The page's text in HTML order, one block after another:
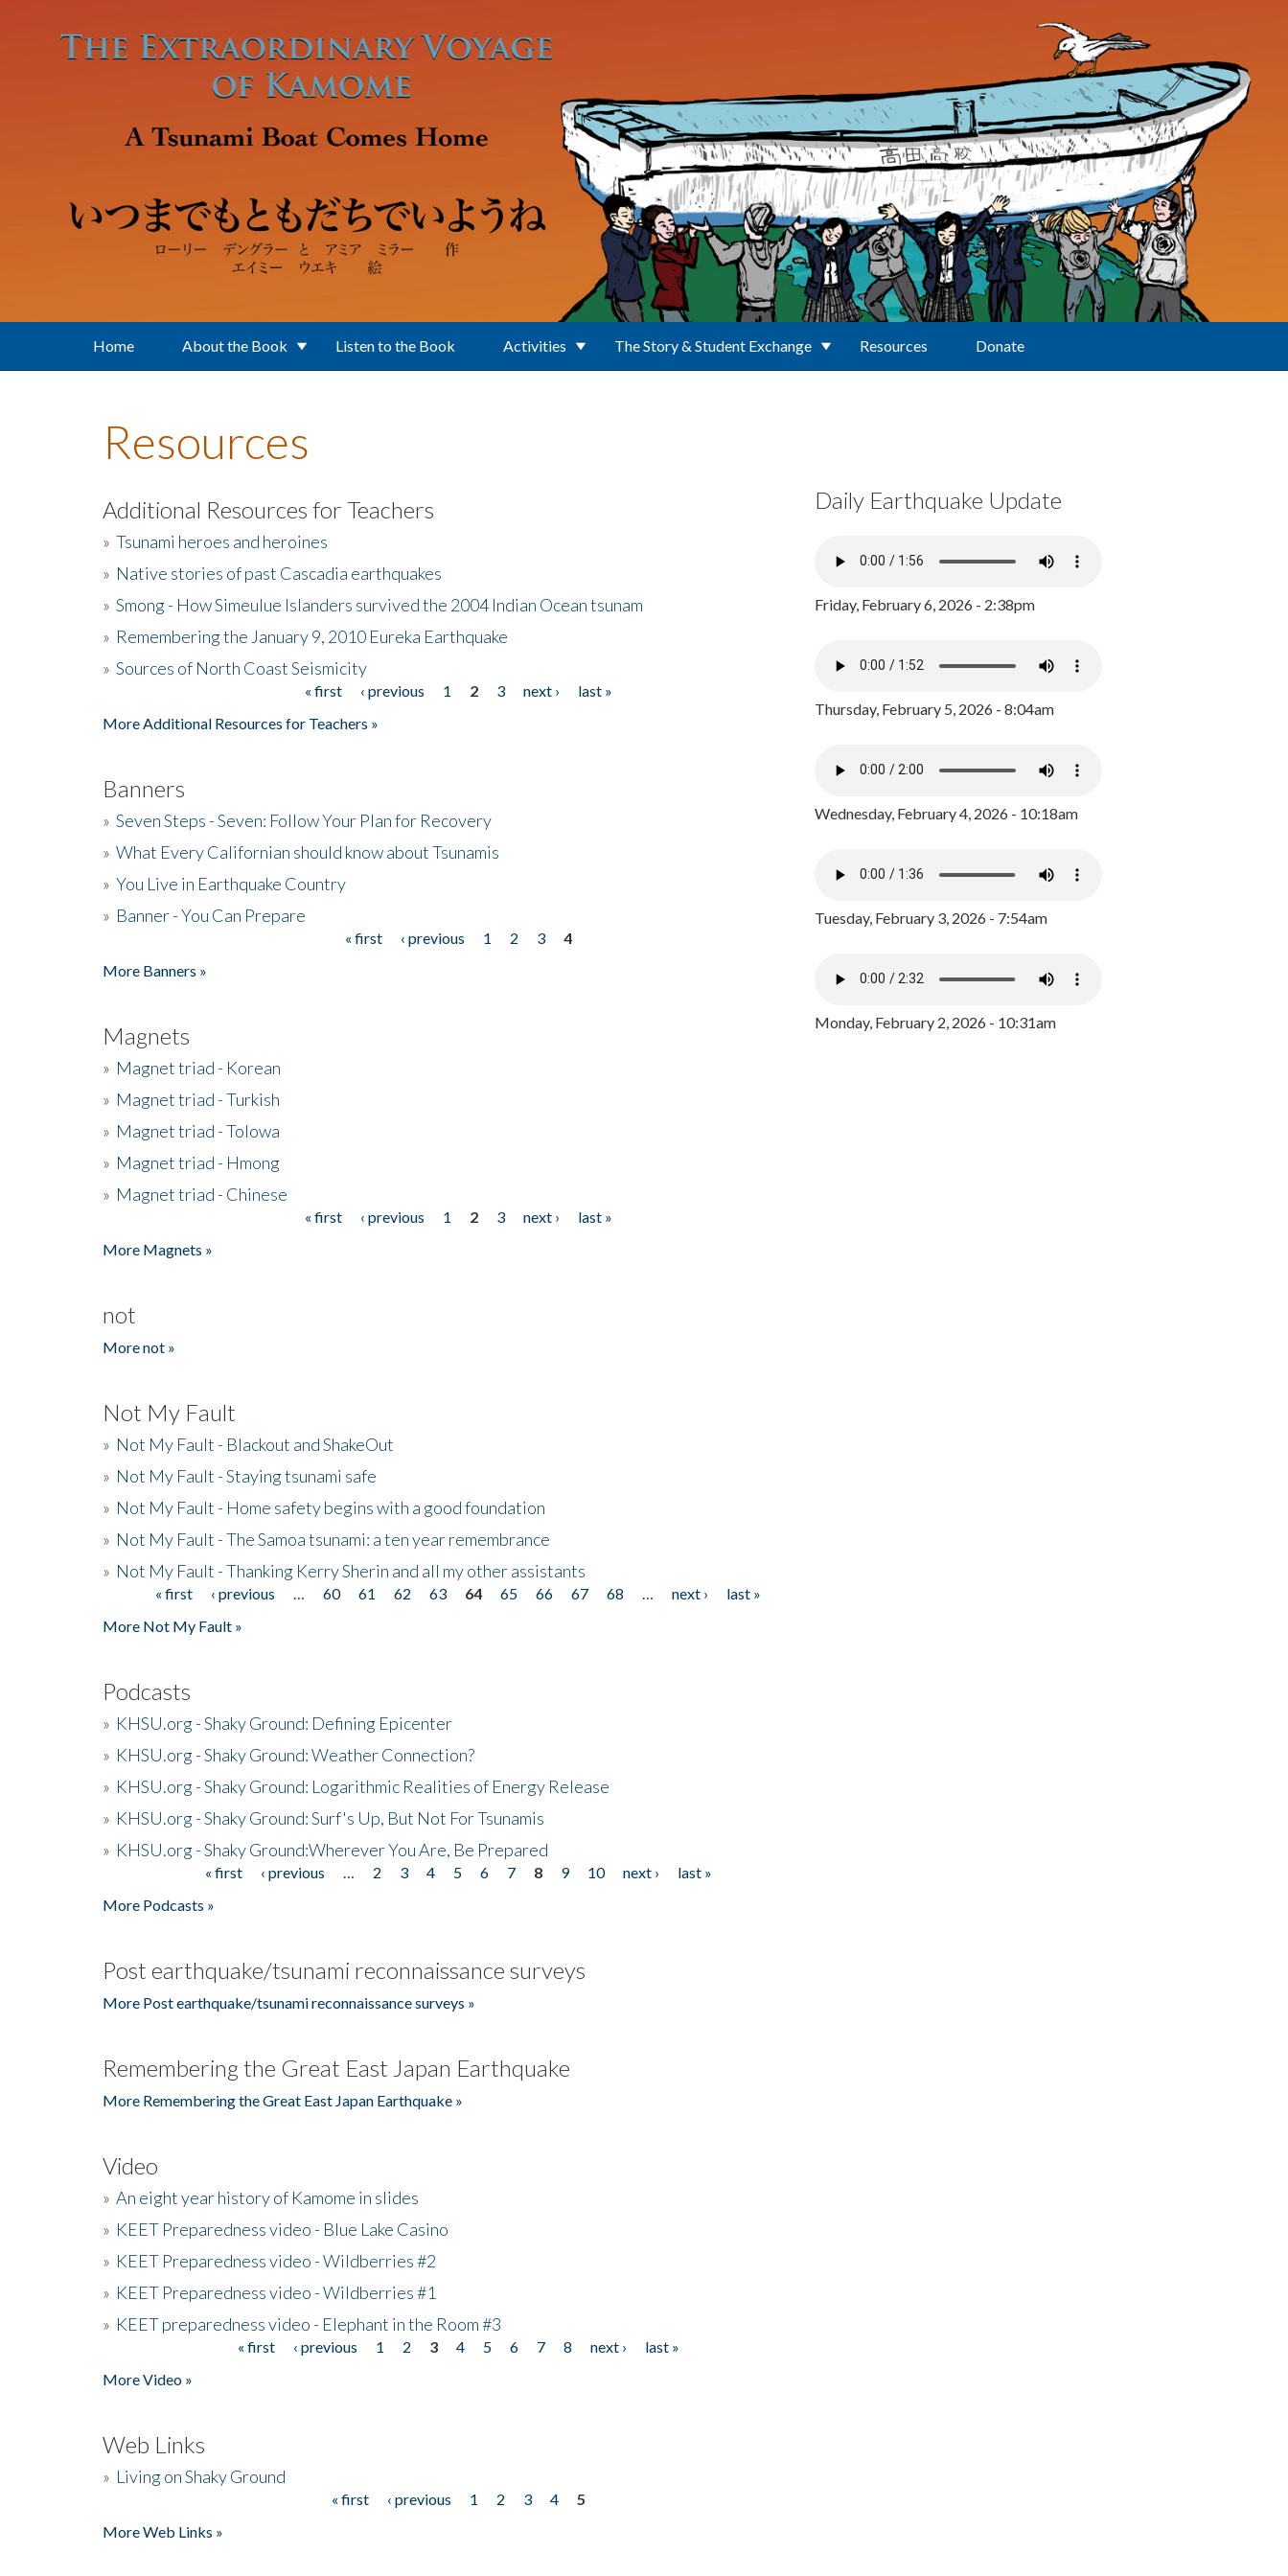
Home About the Book Listen to the Book Activities The Story & Student Exchange Resources Donate
Resources
Additional Resources for Teachers
» Tsunami heroes and heroines
» Native stories of past Cascadia earthquakes
» Smong - How Simeulue Islanders survived the 2004 Indian Ocean tsunam
» Remembering the January 9, 2010 Eureka Earthquake
» Sources of North Coast Seismicity
« first ‹ previous 1 2 3 next ›
last »
More Additional Resources for Teachers »
Banners
» Seven Steps - Seven: Follow Your Plan for Recovery
» What Every Californian should know about Tsunamis
» You Live in Earthquake Country
» Banner - You Can Prepare
« first ‹ previous 1 2 3
4
More Banners »
Magnets
» Magnet triad - Korean
» Magnet triad - Turkish
» Magnet triad - Tolowa
» Magnet triad - Hmong
» Magnet triad - Chinese
« first ‹ previous 1 2 3 next ›
last »
More Magnets »
not
More not »
Not My Fault
» Not My Fault - Blackout and ShakeOut
» Not My Fault - Staying tsunami safe
» Not My Fault - Home safety begins with a good foundation
» Not My Fault - The Samoa tsunami: a ten year remembrance
» Not My Fault - Thanking Kerry Sherin and all my other assistants
Pages« first ‹ previous 60 61 62 63 64 65 66 67 68 next ›
last »
More Not My Fault »
Podcasts
» KHSU.org - Shaky Ground: Defining Epicenter
» KHSU.org - Shaky Ground: Weather Connection?
» KHSU.org - Shaky Ground: Logarithmic Realities of Energy Release
» KHSU.org - Shaky Ground: Surf's Up, But Not For Tsunamis
» KHSU.org - Shaky Ground:Wherever You Are, Be Prepared
« first ‹ previous 2 3 4 5 6 7 8 9 10 next ›
last »
More Podcasts »
Post earthquake/tsunami reconnaissance surveys
More Post earthquake/tsunami reconnaissance surveys »
Remembering the Great East Japan Earthquake
More Remembering the Great East Japan Earthquake »
Video
» An eight year history of Kamome in slides
» KEET Preparedness video - Blue Lake Casino
» KEET Preparedness video - Wildberries #2
» KEET Preparedness video - Wildberries #1
» KEET preparedness video - Elephant in the Room #3
« first ‹ previous 1 2 3 4 5 6 7 8 next ›
last »
More Video »
Web Links
» Living on Shaky Ground
« first ‹ previous 1 2 3 4
5
More Web Links »
Daily Earthquake Update
Friday, February 6, 2026 - 2:38pm
Thursday, February 5, 2026 - 8:04am
Wednesday, February 4, 2026 - 10:18am
Tuesday, February 3, 2026 - 7:54am
Monday, February 2, 2026 - 10:31am